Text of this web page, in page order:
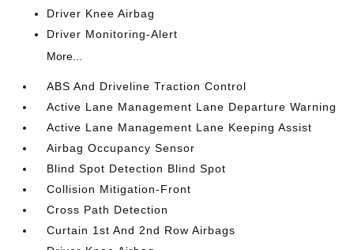
Driver Knee Airbag
Driver Monitoring-Alert
More...
ABS And Driveline Traction Control
Active Lane Management Lane Departure Warning
Active Lane Management Lane Keeping Assist
Airbag Occupancy Sensor
Blind Spot Detection Blind Spot
Collision Mitigation-Front
Cross Path Detection
Curtain 1st And 2nd Row Airbags